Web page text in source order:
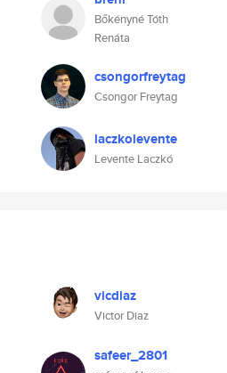
Bőkényné Tóth
Renáta
csongorfreytag
Csongor Freytag
laczkolevente
Levente Laczkó
vicdiaz
Victor Diaz
safeer_2801